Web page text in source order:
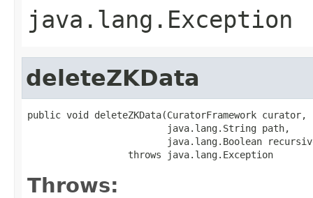
java.lang.Exception
deleteZKData
public void deleteZKData(CuratorFramework curator,
                         java.lang.String path,
java.lang.Boolean
                  throws java.lang.Exception
Throws: